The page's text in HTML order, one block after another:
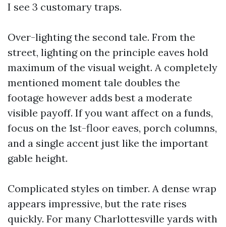
I see 3 customary traps.
Over-lighting the second tale. From the
street, lighting on the principle eaves hold
maximum of the visual weight. A completely
mentioned moment tale doubles the
footage however adds best a moderate
visible payoff. If you want affect on a funds,
focus on the 1st-floor eaves, porch columns,
and a single accent just like the important
gable height.
Complicated styles on timber. A dense wrap
appears impressive, but the rate rises
quickly. For many Charlottesville yards with